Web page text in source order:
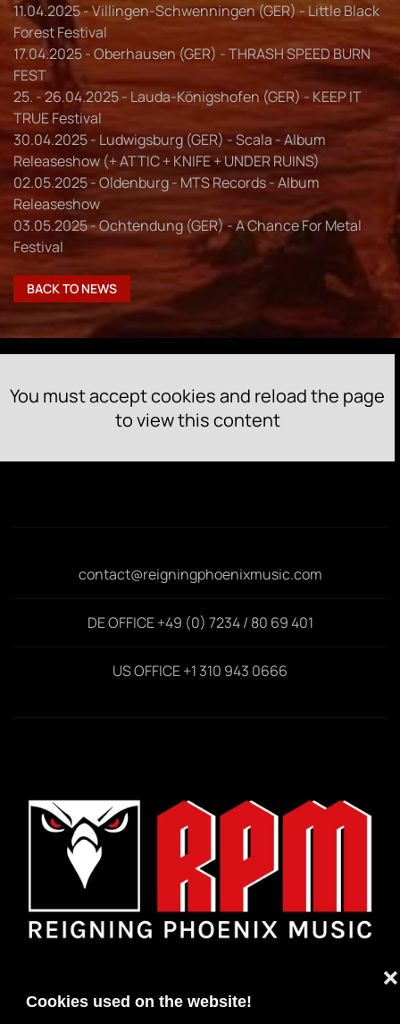
Cookies used on the website!
❌
11.04.2025 - Villingen-Schwenningen (GER) - Little Black
Forest Festival
17.04.2025 - Oberhausen (GER) - THRASH SPEED BURN
FEST
25. - 26.04.2025 - Lauda-Königshofen (GER) - KEEP IT
TRUE Festival
30.04.2025 - Ludwigsburg (GER) - Scala - Album
Releaseshow (+ ATTIC + KNIFE + UNDER RUINS)
02.05.2025 - Oldenburg - MTS Records - Album
Releaseshow
03.05.2025 - Ochtendung (GER) - A Chance For Metal
Festival
BACK TO NEWS
You must accept cookies and reload the page
to view this content
contact@reigningphoenixmusic.com
DE OFFICE +49 (0) 7234 / 80 69 401
US OFFICE +1 310 943 0666